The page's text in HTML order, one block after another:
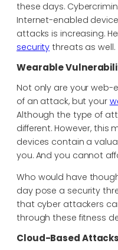
these days.
Internet-enabled
attacks is increasing.
security threats as well.
Wearable
Not only are your web-
of an attack, but your
Although the type of
different. However, this
devices contain a
you. And you cannot
Who would have
day pose a security
that cyber attackers
through these fitness
Cloud-Based Attacks